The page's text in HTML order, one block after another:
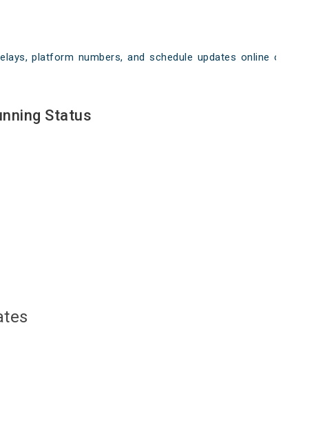
platform numbers, and schedule updates online on
Status